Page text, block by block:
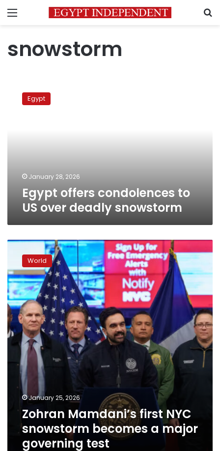
Menu
snowstorm
offers
condolences
Egypt
January 28, 2026
Egypt offers condolences to
US over deadly snowstorm
Zohran
Mamdani’s
NYC
snowstorm
becomes
a
major
governing
test
World
January 25, 2026
Zohran Mamdani’s first NYC
snowstorm becomes a major
governing test